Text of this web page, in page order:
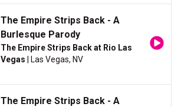
The Empire Strips Back - A
Burlesque Parody
The Empire Strips Back at Rio Las
Vegas | Las Vegas, NV
The Empire Strips Back - A